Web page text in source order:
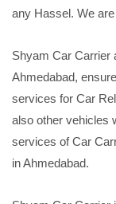
any Hassel. We
Shyam Car Carrier
Ahmedabad,
services for Car
also other vehicles
services of Car
in Ahmedabad.